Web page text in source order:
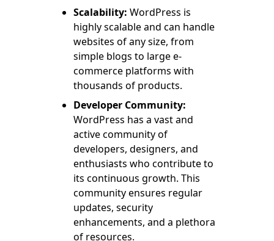
Scalability: WordPress is
highly scalable and can handle
websites of any size, from
simple blogs to large e-
commerce platforms with
thousands of products.
Developer Community:
WordPress has a vast and
active community of
developers, designers, and
enthusiasts who contribute to
its continuous growth. This
community ensures regular
updates, security
enhancements, and a plethora
of resources.